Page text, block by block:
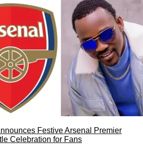
Festive Arsenal Premier
Celebration for Fans